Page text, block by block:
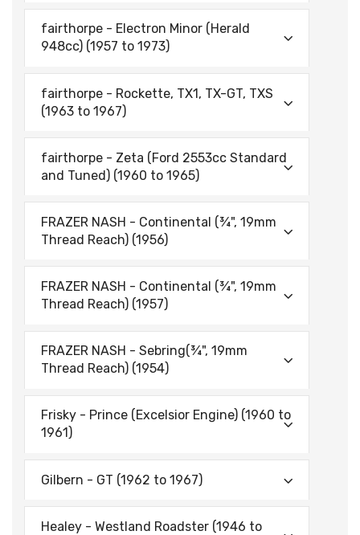
fairthorpe - Electron Minor (Herald
948cc) (1957 to 1973)
fairthorpe - Rockette, TX1, TX-GT, TXS
(1963 to 1967)
fairthorpe - Zeta (Ford 2553cc Standard
and Tuned) (1960 to 1965)
FRAZER NASH - Continental (¾", 19mm
Thread Reach) (1956)
FRAZER NASH - Continental (¾", 19mm
Thread Reach) (1957)
FRAZER NASH - Sebring(¾", 19mm
Thread Reach) (1954)
Frisky - Prince (Excelsior Engine) (1960 to
1961)
Gilbern - GT (1962 to 1967)
Healey - Westland Roadster (1946 to